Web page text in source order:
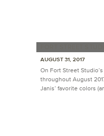
AUGUST 31, 2017
On Fort Street
throughout August
Janis’ favorite colors